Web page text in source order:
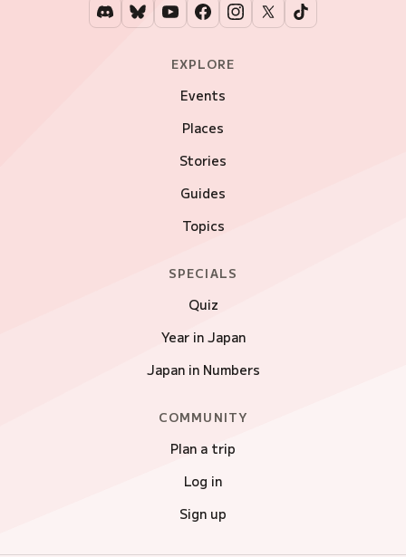
EXPLORE
Events
Places
Stories
Guides
Topics
SPECIALS
Quiz
Year in Japan
Japan in Numbers
COMMUNITY
Plan a trip
Log in
Sign up